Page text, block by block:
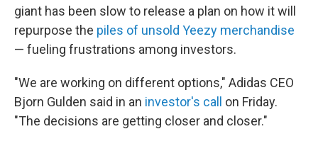
giant has been slow to release a plan on how it will
repurpose the piles of unsold Yeezy merchandise
— fueling frustrations among investors.
"We are working on different options," Adidas CEO
Bjorn Gulden said in an investor's call
on Friday.
"The decisions are getting closer and closer."